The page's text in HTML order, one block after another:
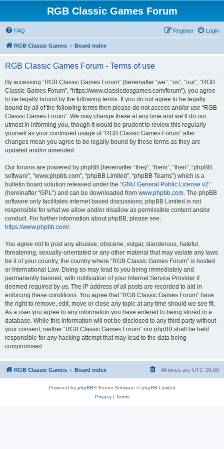
RGB Classic Games Forum
FAQ Login
Register
RGB Classic Games Board index
RGB Classic Games Forum - Terms of use
By accessing “RGB Classic Games Forum” (hereinafter “we”, “us”, “our”, “RGB
Classic Games Forum”, “https://www.classicdosgames.com/forum”), you agree
to be legally bound by the following terms. If you do not agree to be legally
bound by all of the following terms then please do not access and/or use “RGB
Classic Games Forum”. We may change these at any time and we’ll do our
utmost in informing you, though it would be prudent to review this regularly
yourself as your continued usage of “RGB Classic Games Forum” after
changes mean you agree to be legally bound by these terms as they are
updated and/or amended.
Our forums are powered by phpBB (hereinafter “they”, “them”, “their”, “phpBB
software”, “www.phpbb.com”, “phpBB Limited”, “phpBB Teams”) which is a
bulletin board solution released under the “GNU General Public License v2”
(hereinafter “GPL”) and can be downloaded from www.phpbb.com. The phpBB
software only facilitates internet based discussions; phpBB Limited is not
responsible for what we allow and/or disallow as permissible content and/or
conduct. For further information about phpBB, please see:
https://www.phpbb.com/.
You agree not to post any abusive, obscene, vulgar, slanderous, hateful,
threatening, sexually-orientated or any other material that may violate any laws
be it of your country, the country where “RGB Classic Games Forum” is hosted
or International Law. Doing so may lead to you being immediately and
permanently banned, with notification of your Internet Service Provider if
deemed required by us. The IP address of all posts are recorded to aid in
enforcing these conditions. You agree that “RGB Classic Games Forum” have
the right to remove, edit, move or close any topic at any time should we see fit.
As a user you agree to any information you have entered to being stored in a
database. While this information will not be disclosed to any third party without
your consent, neither “RGB Classic Games Forum” nor phpBB shall be held
responsible for any hacking attempt that may lead to the data being
compromised.
RGB Classic Games Board index All times are UTC-05:00
Powered by phpBB® Forum Software © phpBB Limited
Privacy| Terms